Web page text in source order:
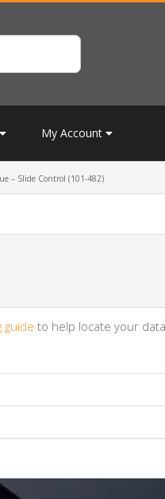
My Account
– Slide Control (101-482)
guide to help locate your